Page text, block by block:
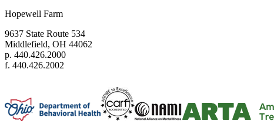
Hopewell Farm
9637 State Route 534
Middlefield, OH 44062
p. 440.426.2000
f. 440.426.2002